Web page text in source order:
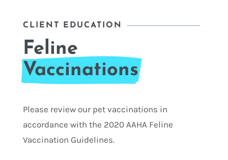
CLIENT EDUCATION
Feline
Vaccinations
Please review our pet vaccinations in
accordance with the 2020 AAHA Feline
Vaccination Guidelines.